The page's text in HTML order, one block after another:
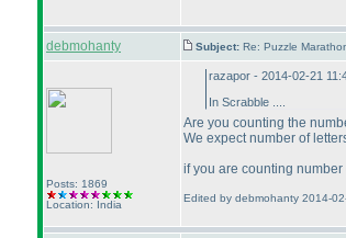
debmohanty Subject: Re: Puzzle
Posts: 1869
Location: India
razapor - 2014-02-21
In Scrabble ....
Are you counting the
We expect number of
if you are counting
Edited by debmohanty 2014-